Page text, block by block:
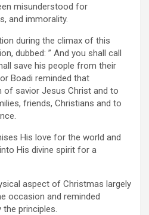
misunderstood for
and immorality.
during the climax of this
dubbed: ” And you shall call
save his people from their
Boadi reminded that
of savior Jesus Christ and to
friends, Christians and to
His love for the world and
His divine spirit for a
aspect of Christmas largely
occasion and reminded
the principles.